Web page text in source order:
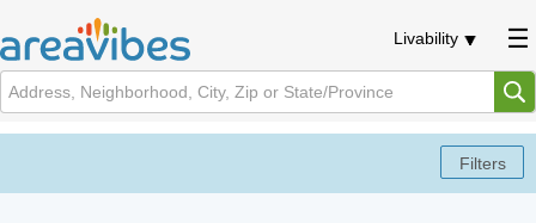
Livability